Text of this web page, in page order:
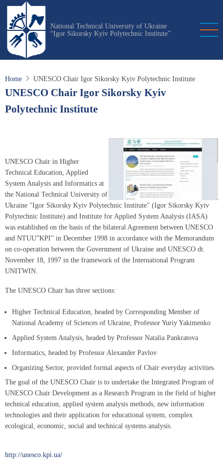
Skip
main
content
National Technical University of Ukraine
“Igor Sikorsky Kyiv Polytechnic Institute”
Home UNESCO Chair Igor Sikorsky Kyiv Polytechnic Institute
UNESCO Chair Igor Sikorsky Kyiv
Polytechnic Institute
UNESCO Chair in Higher
Technical Education, Applied
System Analysis and Informatics at
the National Technical University of
Ukraine "Igor Sikorsky Kyiv Polytechnic Institute" (Igor Sikorsky Kyiv
Polytechnic Institute) and Institute for Applied System Analysis (IASA)
was established on the basis of the bilateral Agreement between UNESCO
and NTUU”KPI” in December 1998 in accordance with the Memorandum
on co-operation between the Government of Ukraine and UNESCO dt.
November 18, 1997 in the framework of the International Program
UNITWIN.
The UNESCO Chair has three sections:
Higher Technical Education, headed by Corresponding Member of
National Academy of Sciences of Ukraine, Professor Yuriy Yakimenko
Applied System Analysis, headed by Professor Natalia Pankratova
Informatics, headed by Professor Alexander Pavlov
Organizing Sector, provided formal aspects of Chair everyday activities.
The goal of the UNESCO Chair is to undertake the Integrated Program of
UNESCO Chair Development as a Research Program in the field of higher
technical education, applied system analysis methods, new information
technologies and their application for educational system, complex
ecological, economic, social and technical systems analysis.
http://unesco.kpi.ua/